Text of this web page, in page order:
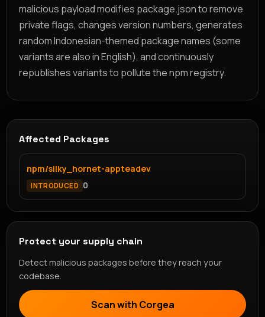
malicious payload modifies package.json to remove
private flags, changes version numbers, generates
random Indonesian-themed package names (some
variants are also in English), and continuously
republishes variants to pollute the npm registry.
Affected Packages
npm/silky_hornet-appteadev
INTRODUCED 0
Protect your supply chain
Detect malicious packages before they reach your
codebase.
Scan with Corgea